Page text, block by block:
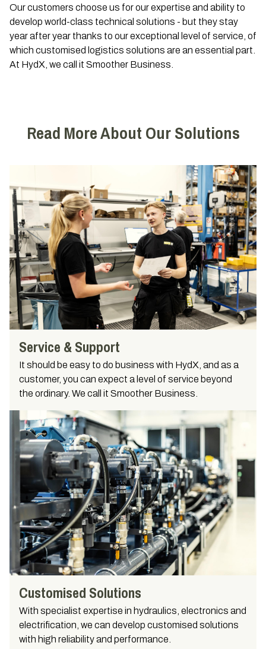
Our customers choose us for our expertise and ability to
develop world-class technical solutions - but they stay
year after year thanks to our exceptional level of service, of
which customised logistics solutions are an essential part.
At HydX, we call it Smoother Business.
Read More About Our Solutions
Service & Support
It should be easy to do business with HydX, and as a
customer, you can expect a level of service beyond
the ordinary. We call it Smoother Business.
Customised Solutions
With specialist expertise in hydraulics, electronics and
electrification, we can develop customised solutions
with high reliability and performance.